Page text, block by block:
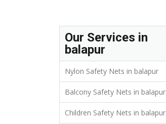
Our Services in
balapur
Nylon Safety Nets in balapur
Balcony Safety Nets in balapur
Children Safety Nets in balapur